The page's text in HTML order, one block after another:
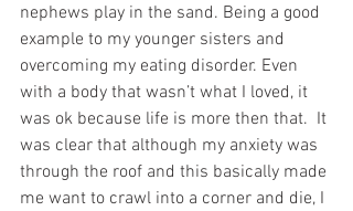
nephews play in the sand. Being a good
example to my younger sisters and
overcoming my eating disorder. Even
with a body that wasn’t what I loved, it
was ok because life is more then that.  It
was clear that although my anxiety was
through the roof and this basically made
me want to crawl into a corner and die, I